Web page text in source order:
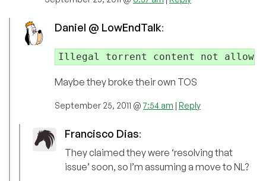
Daniel @ LowEndTalk:
Illegal torrent content not
Maybe they broke their own TOS
September 25, 2011 @7:54 am | Reply
Francisco Dias:
They claimed they were ‘resolving that
issue’ soon, so I’m assuming a move to NL?